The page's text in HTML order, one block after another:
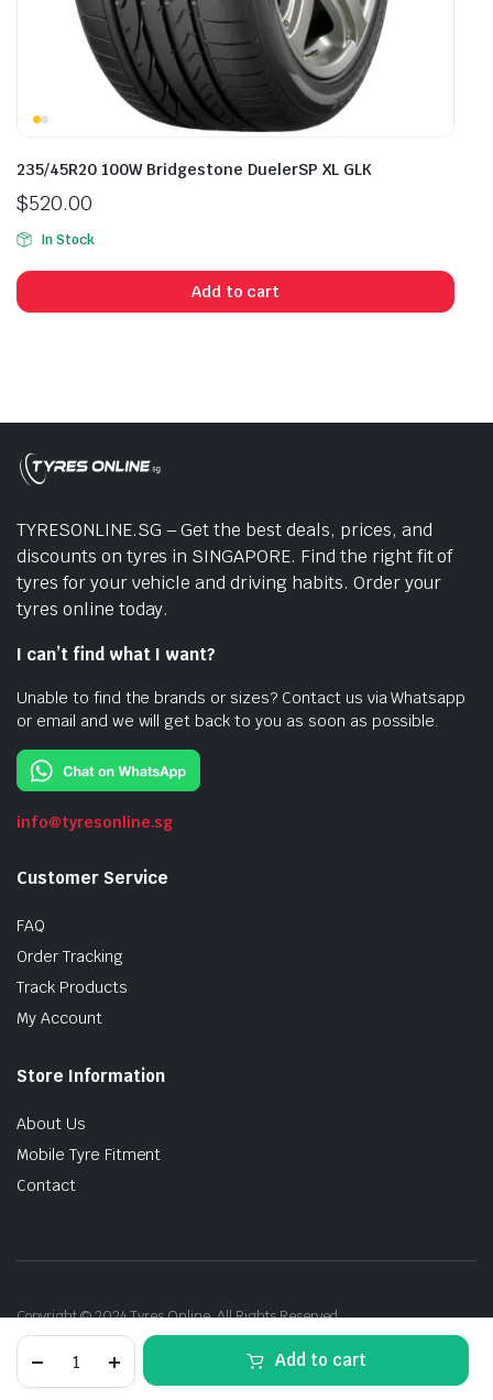
95V
Bridgestone
Add to cart
235/45R20 100W Bridgestone DuelerSP XL GLK
$520.00
In Stock
Add to cart
TYRESONLINE.SG – Get the best deals, prices, and
discounts on tyres in SINGAPORE. Find the right fit of
tyres for your vehicle and driving habits. Order your
tyres online today.
I can’t find what I want?
Unable to find the brands or sizes? Contact us via Whatsapp
or email and we will get back to you as soon as possible.
info@tyresonline.sg
Customer Service
FAQ
Order Tracking
Track Products
My Account
Store Information
About Us
Mobile Tyre Fitment
Contact
Copyright © 2024 Tyres Online. All Rights Reserved.